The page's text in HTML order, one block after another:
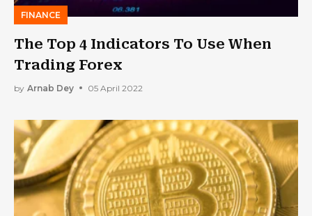
FINANCE
The Top 4 Indicators To Use When
Trading Forex
by Arnab Dey 05 April 2022